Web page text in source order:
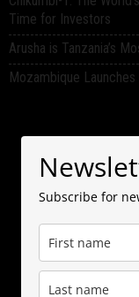
Time for Investors
Arusha is Tanzania’s
Mozambique
Subscribe for